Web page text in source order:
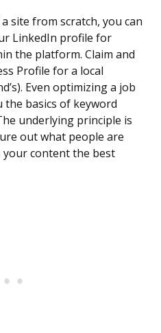
site from scratch, you can
LinkedIn profile for
the platform. Claim and
Profile for a local
Even optimizing a job
the basics of keyword
underlying principle is
out what people are
content the best